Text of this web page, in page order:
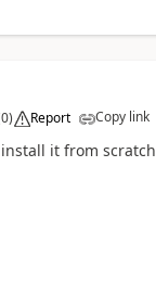
0) Report Copy link
it from scratch